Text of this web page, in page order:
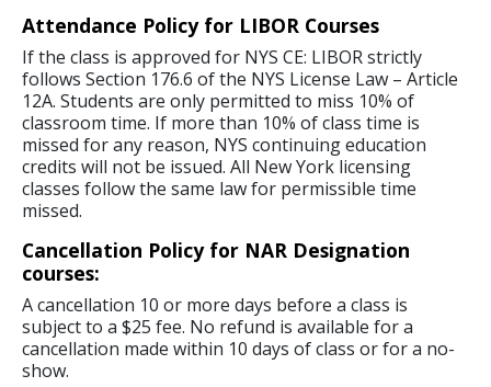
Attendance Policy for LIBOR Courses
If the class is approved for NYS CE: LIBOR strictly
follows Section 176.6 of the NYS License Law – Article
12A. Students are only permitted to miss 10% of
classroom time. If more than 10% of class time is
missed for any reason, NYS continuing education
credits will not be issued. All New York licensing
classes follow the same law for permissible time
missed.
Cancellation Policy for NAR Designation
courses:
A cancellation 10 or more days before a class is
subject to a $25 fee. No refund is available for a
cancellation made within 10 days of class or for a no-
show.